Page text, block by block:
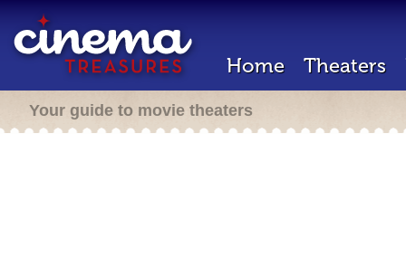
Home Theaters
Your guide to movie theaters